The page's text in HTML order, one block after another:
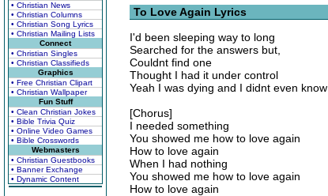
• Christian News
• Christian Columns
• Christian Song Lyrics
• Christian Mailing Lists
Connect
• Christian Singles
• Christian Classifieds
Graphics
• Free Christian Clipart
• Christian Wallpaper
Fun Stuff
• Clean Christian Jokes
• Bible Trivia Quiz
• Online Video Games
• Bible Crosswords
Webmasters
• Christian Guestbooks
• Banner Exchange
• Dynamic Content
To Love Again Lyrics
I'd been sleeping way to long
Searched for the answers but,
Couldnt find one
Thought I had it under control
Yeah I was dying and I didnt even know
[Chorus]
I needed something
You showed me how to love again
How to love again
When I had nothing
You showed me how to love again
How to love again